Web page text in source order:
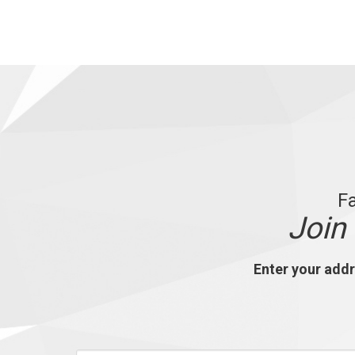
Join
Enter your